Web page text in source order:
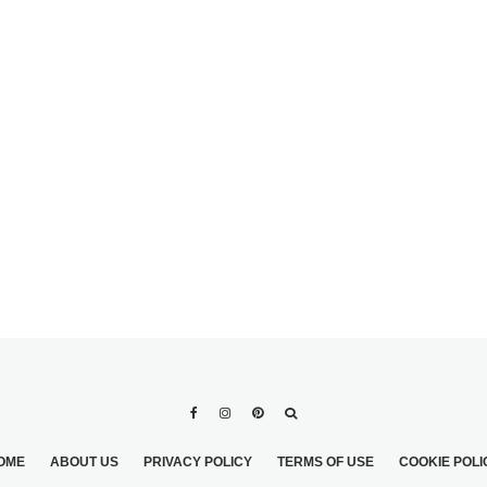
ABOUT US PRIVACY POLICY TERMS OF USE COOKIE